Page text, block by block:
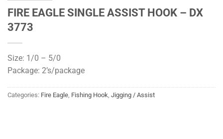
FIRE EAGLE SINGLE ASSIST HOOK – DX
3773
Size: 1/0 – 5/0
Package: 2’s/package
Categories: Fire Eagle Fishing Hook Jigging / Assist